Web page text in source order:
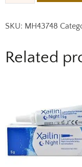
SKU: MH43748
Related